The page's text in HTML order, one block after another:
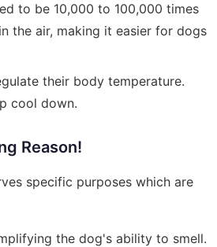
to be 10,000 to 100,000 times
the air, making it easier for dogs
their body temperature.
cool down.
Reason!
specific purposes which are
the dog's ability to smell.